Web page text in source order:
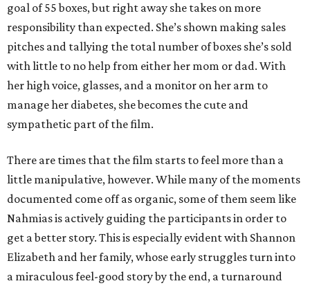
goal of 55 boxes, but right away she takes on more
responsibility than expected. She’s shown making sales
pitches and tallying the total number of boxes she’s sold
with little to no help from either her mom or dad. With
her high voice, glasses, and a monitor on her arm to
manage her diabetes, she becomes the cute and
sympathetic part of the film.
There are times that the film starts to feel more than a
little manipulative, however. While many of the moments
documented come off as organic, some of them seem like
Nahmias is actively guiding the participants in order to
get a better story. This is especially evident with Shannon
Elizabeth and her family, whose early struggles turn into
a miraculous feel-good story by the end, a turnaround